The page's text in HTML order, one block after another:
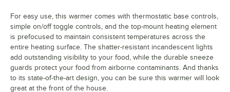
For easy use, this warmer comes with thermostatic base controls,
simple on/off toggle controls, and the top-mount heating element
is prefocused to maintain consistent temperatures across the
entire heating surface. The shatter-resistant incandescent lights
add outstanding visibility to your food, while the durable sneeze
guards protect your food from airborne contaminants. And thanks
to its state-of-the-art design, you can be sure this warmer will look
great at the front of the house.